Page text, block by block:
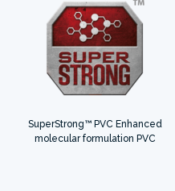
SuperStrong™ PVC Enhanced
molecular formulation PVC